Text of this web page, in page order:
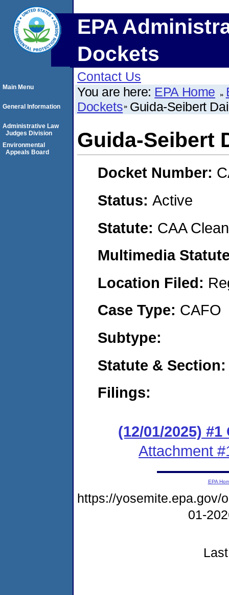
EPA
Dockets
Contact Us
You are here: EPA Home
Dockets Guida-Seibert
Guida-Seibert
Docket Number:
Status: Active
Statute: CAA
Multimedia
Location Filed:
Case Type: CAFO
Subtype:
Statute &
Filings:
(12/01/2025) #1
Attachment
Main Menu
General Information
Administrative Law
Judges Division
Environmental
Appeals Board
EPA
https://yosemite.epa.gov/
01-